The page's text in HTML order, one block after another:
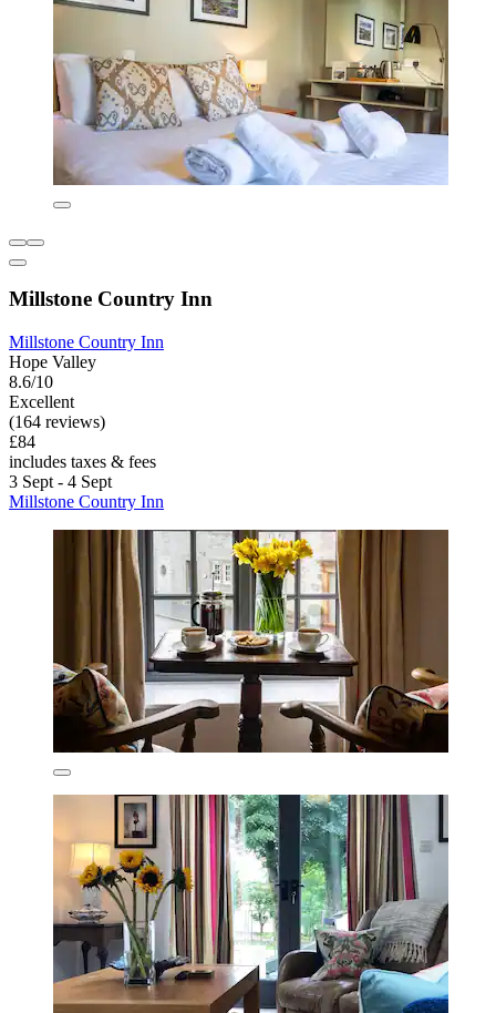
Millstone Country Inn
Millstone Country Inn
Hope Valley
8.6/10
Excellent
(164 reviews)
£84
includes taxes & fees
3 Sept - 4 Sept
Millstone Country Inn